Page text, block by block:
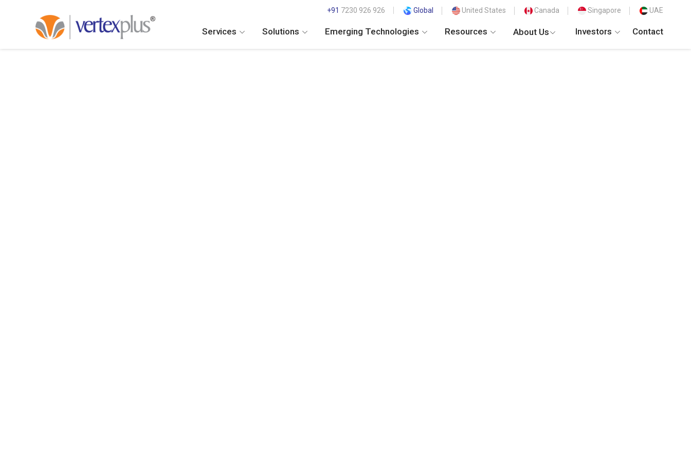
+91 7230 926 926 Global United States Canada Singapore UAE
Services Solutions Emerging Technologies Resources About Us Investors Contact